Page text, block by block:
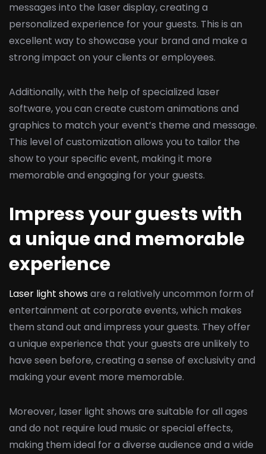
messages into the laser display, creating a
personalized experience for your guests. This is an
excellent way to showcase your brand and make a
strong impact on your clients or employees.
Additionally, with the help of specialized laser
software, you can create custom animations and
graphics to match your event’s theme and message.
This level of customization allows you to tailor the
show to your specific event, making it more
memorable and engaging for your guests.
Impress your guests with
a unique and memorable
experience
Laser light showsare a relatively uncommon form of
entertainment at corporate events, which makes
them stand out and impress your guests. They offer
a unique experience that your guests are unlikely to
have seen before, creating a sense of exclusivity and
making your event more memorable.
Moreover, laser light shows are suitable for all ages
and do not require loud music or special effects,
making them ideal for a diverse audience and a wide